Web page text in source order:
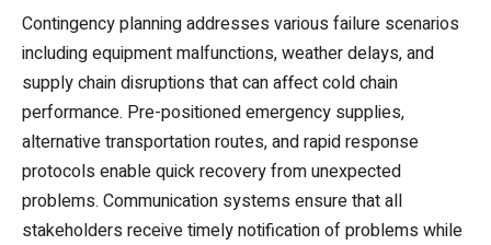
Contingency planning addresses various failure scenarios
including equipment malfunctions, weather delays, and
supply chain disruptions that can affect cold chain
performance. Pre-positioned emergency supplies,
alternative transportation routes, and rapid response
protocols enable quick recovery from unexpected
problems. Communication systems ensure that all
stakeholders receive timely notification of problems while